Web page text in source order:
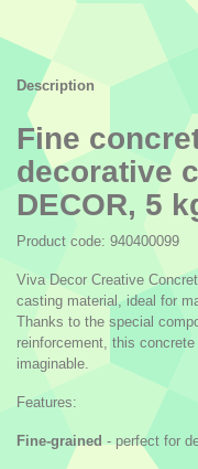
Description
Fine
decorative
DECOR, 5
Product code: 940400099
Viva Decor Creative
casting material, ideal for
Thanks to the special
reinforcement, this
imaginable.
Features:
Fine-grained - perfect for